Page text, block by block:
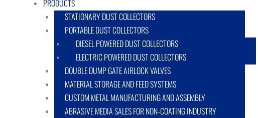
PRODUCTS
STATIONARY DUST COLLECTORS
PORTABLE DUST COLLECTORS
DIESEL POWERED DUST COLLECTORS
ELECTRIC POWERED DUST COLLECTORS
DOUBLE DUMP GATE AIRLOCK VALVES
MATERIAL STORAGE AND FEED SYSTEMS
CUSTOM METAL MANUFACTURING AND ASSEMBLY
ABRASIVE MEDIA SALES FOR NON-COATING INDUSTRY